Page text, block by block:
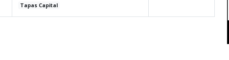
Tapas Capital